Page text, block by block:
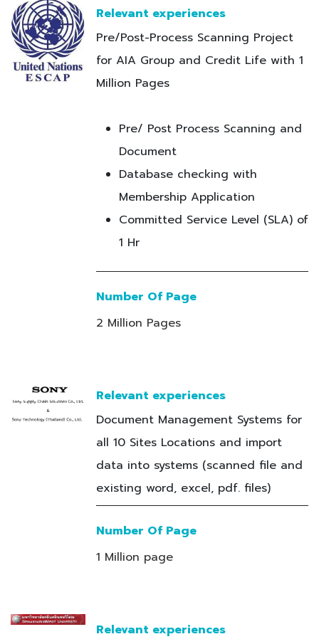
Relevant experiences
Pre/Post-Process Scanning Project
for AIA Group and Credit Life with 1
Million Pages
Pre/ Post Process Scanning and
Document
Database checking with
Membership Application
Committed Service Level (SLA) of
1 Hr
Number Of Page
2 Million Pages
Relevant experiences
Document Management Systems for
all 10 Sites Locations and import
data into systems (scanned file and
existing word, excel, pdf. files)
Number Of Page
1 Million page
Relevant experiences